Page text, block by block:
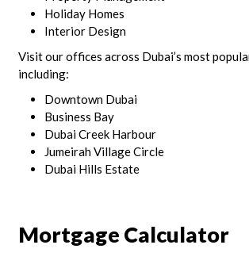
Holiday Homes
Interior Design
Visit our offices across Dubai’s most
including:
Downtown Dubai
Business Bay
Dubai Creek Harbour
Jumeirah Village Circle
Dubai Hills Estate
Mortgage Calculator